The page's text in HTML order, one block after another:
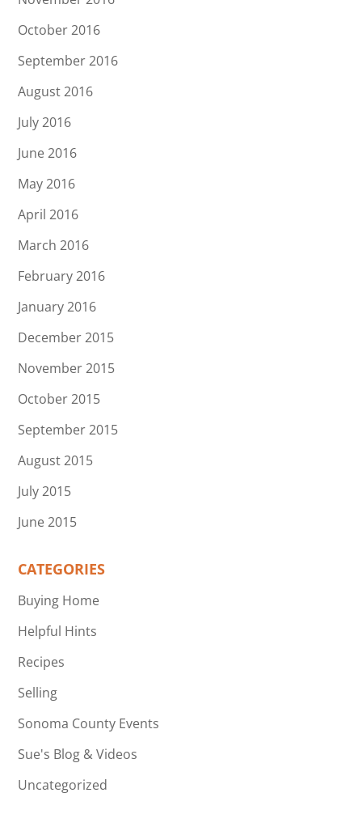
October 2016
September 2016
August 2016
July 2016
June 2016
May 2016
April 2016
March 2016
February 2016
January 2016
December 2015
November 2015
October 2015
September 2015
August 2015
July 2015
June 2015
CATEGORIES
Buying Home
Helpful Hints
Recipes
Selling
Sonoma County Events
Sue's Blog & Videos
Uncategorized